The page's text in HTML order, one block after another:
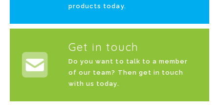
products today.
Get in touch
Do you want to talk to a member
of our team? Then get in touch
with us today.